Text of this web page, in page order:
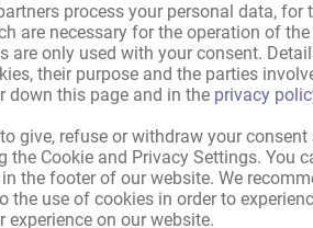
process your personal data, for
are necessary for the operation of
are only used with your consent.
their purpose and the parties
down this page and in the privacy
give, refuse or withdraw your
the Cookie and Privacy Settings. You
the footer of our website. We
the use of cookies in order to
experience on our website.
pokój zapewnij
gościu portalu
zapytania nie znaleźliśmy
Proszę spróbować: